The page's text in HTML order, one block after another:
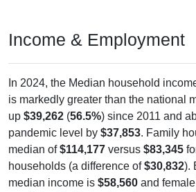
Income & Employment
In 2024, the Median household
is markedly greater than the national
up $39,262 (56.5%) since 2011 and
pandemic level by $37,853. Family
median of$114,177 versus $83,345
households (a difference of$30,832).
median income is $58,560 and